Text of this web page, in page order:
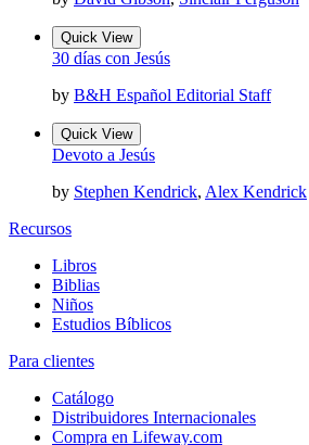
Quick View
30 días con Jesús
by B&H Español Editorial Staff
Quick View
Devoto a Jesús
by Stephen Kendrick, Alex Kendrick
Recursos
Libros
Biblias
Niños
Estudios Bíblicos
Para clientes
Catálogo
Distribuidores Internacionales
Compra en Lifeway.com